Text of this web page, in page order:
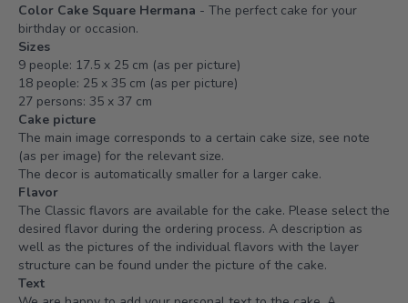
Color Cake Square Hermana - The perfect cake for your
birthday or occasion.
Sizes
9 people: 17.5 x 25 cm (as per picture)
18 people: 25 x 35 cm (as per picture)
27 persons: 35 x 37 cm
Cake picture
The main image corresponds to a certain cake size, see note
(as per image) for the relevant size.
The decor is automatically smaller for a larger cake.
Flavor
The Classic flavors are available for the cake. Please select the
desired flavor during the ordering process. A description as
well as the pictures of the individual flavors with the layer
structure can be found under the picture of the cake.
Text